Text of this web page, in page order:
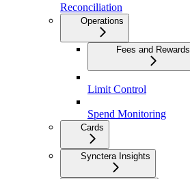
Reconciliation
Operations
Fees and Rewards
Limit Control
Spend Monitoring
Cards
Synctera Insights